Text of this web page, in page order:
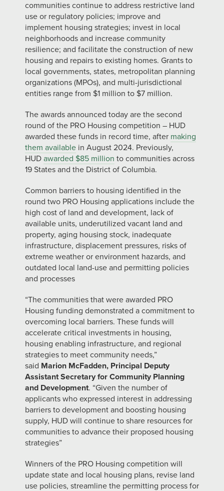
communities continue to address restrictive land
use or regulatory policies; improve and
implement housing strategies; invest in local
neighborhoods and increase community
resilience; and facilitate the construction of new
housing and repairs to existing homes. Grants to
local governments, states, metropolitan planning
organizations (MPOs), and multi-jurisdictional
entities range from $1 million to $7 million.
The awards announced today are the second
round of the PRO Housing competition – HUD
awarded these funds in record time, after making
them available in August 2024. Previously,
HUD awarded $85 million to communities across
19 States and the District of Columbia.
Common barriers to housing identified in the
round two PRO Housing applications include the
high cost of land and development, lack of
available units, underutilized vacant land and
property, aging housing stock, inadequate
infrastructure, displacement pressures, risks of
extreme weather or environment hazards, and
outdated local land-use and permitting policies
and processes
“The communities that were awarded PRO
Housing funding demonstrated a commitment to
overcoming local barriers. These funds will
accelerate critical investments in housing,
housing enabling infrastructure, and regional
strategies to meet community needs,”
said Marion McFadden, Principal Deputy
Assistant Secretary for Community Planning
and Development. “Given the number of
applicants who expressed interest in addressing
barriers to development and boosting housing
supply, HUD will continue to share resources for
communities to advance their proposed housing
strategies”
Winners of the PRO Housing competition will
update state and local housing plans, revise land
use policies, streamline the permitting process for